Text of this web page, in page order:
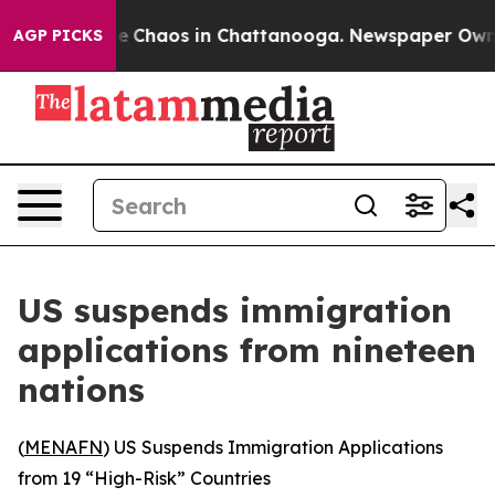
AGP PICKS
Collapse Chaos in Chattanooga. Newspaper
US suspends immigration
applications from nineteen
nations
(MENAFN) US Suspends Immigration Applications
from 19 “High-Risk” Countries